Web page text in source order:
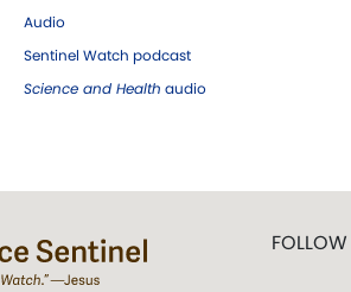
Audio
Sentinel Watch podcast
Science and Health audio